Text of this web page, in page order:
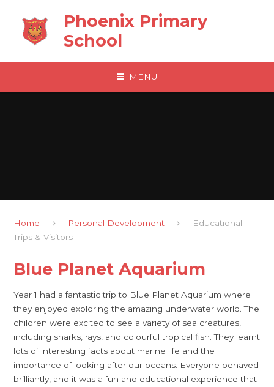
Phoenix Primary
School
MENU
Home Personal Development
Educational
Trips & Visitors
Blue Planet Aquarium
Year 1 had a fantastic trip to Blue Planet Aquarium where
they enjoyed exploring the amazing underwater world. The
children were excited to see a variety of sea creatures,
including sharks, rays, and colourful tropical fish. They learnt
lots of interesting facts about marine life and the
importance of looking after our oceans. Everyone behaved
brilliantly, and it was a fun and educational experience that